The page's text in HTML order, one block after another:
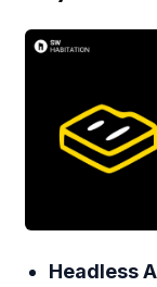
Headless